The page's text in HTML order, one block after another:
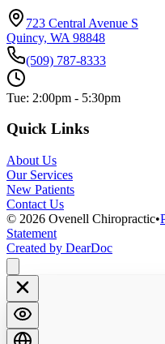
723 Central Avenue S
Quincy, WA 98848
(509) 787-8333
Tue: 2:00pm - 5:30pm
Quick Links
About Us
Our Services
New Patients
Contact Us
© 2026 Ovenell Chiropractic•
Statement
Created by DearDoc